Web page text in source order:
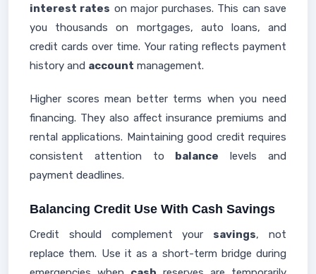
interest rates on major purchases. This can save
you thousands on mortgages, auto loans, and
credit cards over time. Your rating reflects payment
history and account management.
Higher scores mean better terms when you need
financing. They also affect insurance premiums and
rental applications. Maintaining good credit requires
consistent attention to balance levels and
payment deadlines.
Balancing Credit Use With Cash Savings
Credit should complement your savings, not
replace them. Use it as a short-term bridge during